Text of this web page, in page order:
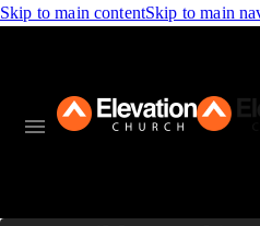
Skip to main contentSkip to main